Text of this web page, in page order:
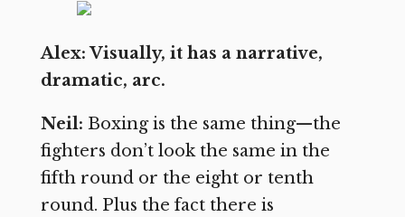
Alex: Visually, it has a narrative,
dramatic, arc.
Neil: Boxing is the same thing—the
fighters don’t look the same in the
fifth round or the eight or tenth
round. Plus the fact there is